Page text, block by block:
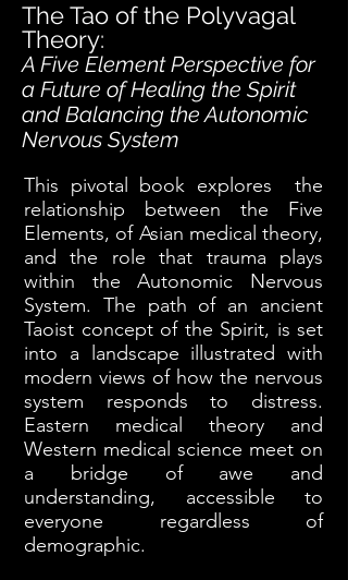
The Tao of the Polyvagal
Theory:
A Five Element Perspective for
a Future of Healing the Spirit
and Balancing the Autonomic
Nervous System
This pivotal book explores the
relationship between the Five
Elements, of Asian medical theory,
and the role that trauma plays
within the Autonomic Nervous
System. The path of an ancient
Taoist concept of the Spirit, is set
into a landscape illustrated with
modern views of how the nervous
system responds to distress.
Eastern medical theory and
Western medical science meet on
a bridge of awe and
understanding, accessible to
everyone regardless of
demographic.